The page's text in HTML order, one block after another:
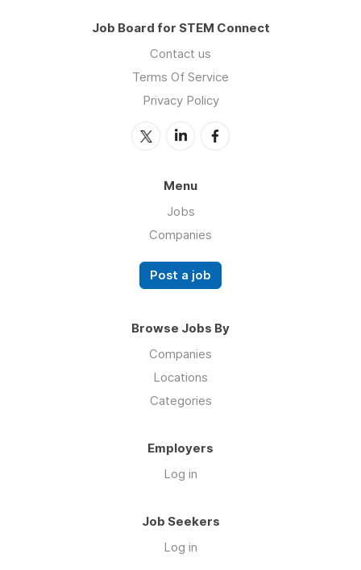
Job Board for STEM Connect
Contact us
Terms Of Service
Privacy Policy
Menu
Jobs
Companies
Post a job
Browse Jobs By
Companies
Locations
Categories
Employers
Log in
Job Seekers
Log in